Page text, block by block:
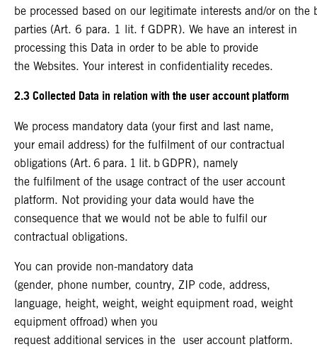
be processed based on our legitimate interests and/or on
parties (Art. 6 para. 1 lit. f GDPR). We have an interest in
processing this Data in order to be able to provide
the Websites. Your interest in confidentiality recedes.
2.3 Collected Data in relation with the user account platform
We process mandatory data (your first and last name,
your email address) for the fulfilment of our contractual
obligations (Art. 6 para. 1 lit. b GDPR), namely
the fulfilment of the usage contract of the user account
platform. Not providing your data would have the
consequence that we would not be able to fulfil our
contractual obligations.
You can provide non-mandatory data
(gender, phone number, country, ZIP code, address,
language, height, weight, weight equipment road, weight
equipment offroad) when you
request additional services in the user account platform.